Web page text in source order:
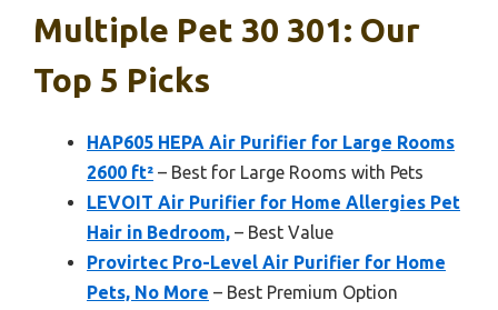
Multiple Pet 30 301: Our
Top 5 Picks
HAP605 HEPA Air Purifier for Large Rooms
2600 ft² – Best for Large Rooms with Pets
LEVOIT Air Purifier for Home Allergies Pet
Hair in Bedroom, – Best Value
Provirtec Pro-Level Air Purifier for Home
Pets, No More – Best Premium Option